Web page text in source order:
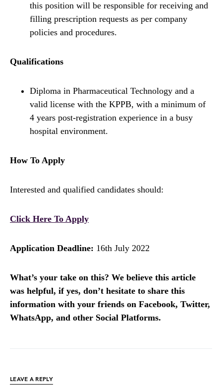
this position will be responsible for receiving and
filling prescription requests as per company
policies and procedures.
Qualifications
Diploma in Pharmaceutical Technology and a
valid license with the KPPB, with a minimum of
4 years post-registration experience in a busy
hospital environment.
How To Apply
Interested and qualified candidates should:
Click Here To Apply
Application Deadline: 16th July 2022
What’s your take on this? We believe this article
was helpful, if yes, don’t hesitate to share this
information with your friends on Facebook, Twitter,
WhatsApp, and other Social Platforms.
LEAVE A REPLY